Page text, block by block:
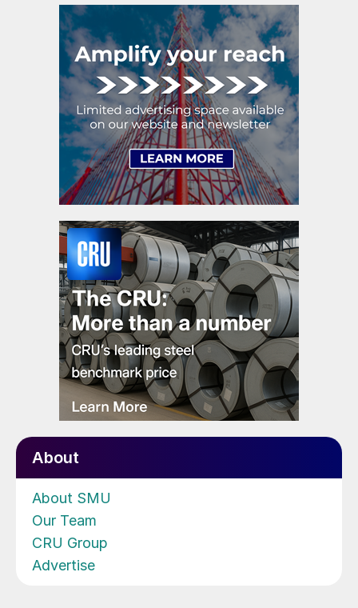
About
About SMU
Our Team
CRU Group
Advertise